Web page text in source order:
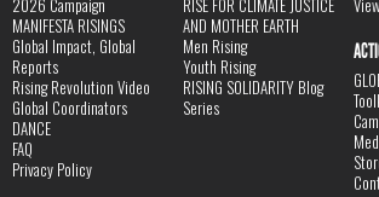
2026 Campaign
MANIFESTA RISINGS
Global Impact, Global
Reports
Rising Revolution Video
Global Coordinators
DANCE
FAQ
Privacy Policy
RISE FOR CLIMATE JUSTICE
AND MOTHER EARTH
Men Rising
Youth Rising
RISING SOLIDARITY Blog
Series